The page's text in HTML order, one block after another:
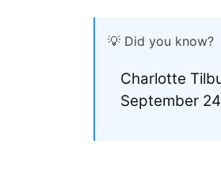
💡 Did you know?
Charlotte
September